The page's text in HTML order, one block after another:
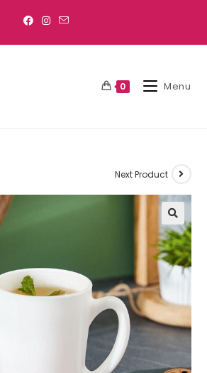
0 Menu
Next Product